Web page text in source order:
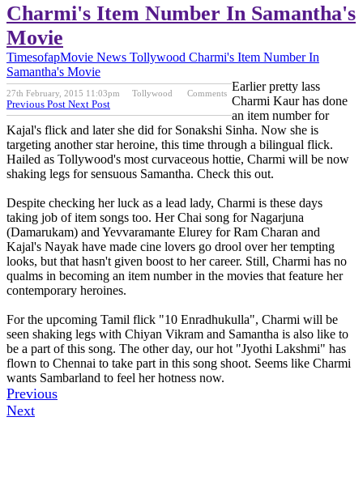
Charmi's Item Number In Samantha's
Movie
TimesofapMovie News Tollywood Charmi's Item Number In
Samantha's Movie
27th February, 2015 11:03pm Tollywood Comments
Previous Post Next Post
Earlier pretty lass
Charmi Kaur has done
an item number for
Kajal's flick and later she did for Sonakshi Sinha. Now she is
targeting another star heroine, this time through a bilingual flick.
Hailed as Tollywood's most curvaceous hottie, Charmi will be now
shaking legs for sensuous Samantha. Check this out.
Despite checking her luck as a lead lady, Charmi is these days
taking job of item songs too. Her Chai song for Nagarjuna
(Damarukam) and Yevvaramante Elurey for Ram Charan and
Kajal's Nayak have made cine lovers go drool over her tempting
looks, but that hasn't given boost to her career. Still, Charmi has no
qualms in becoming an item number in the movies that feature her
contemporary heroines.
For the upcoming Tamil flick "10 Enradhukulla", Charmi will be
seen shaking legs with Chiyan Vikram and Samantha is also like to
be a part of this song. The other day, our hot "Jyothi Lakshmi" has
flown to Chennai to take part in this song shoot. Seems like Charmi
wants Sambarland to feel her hotness now.
Previous
Next